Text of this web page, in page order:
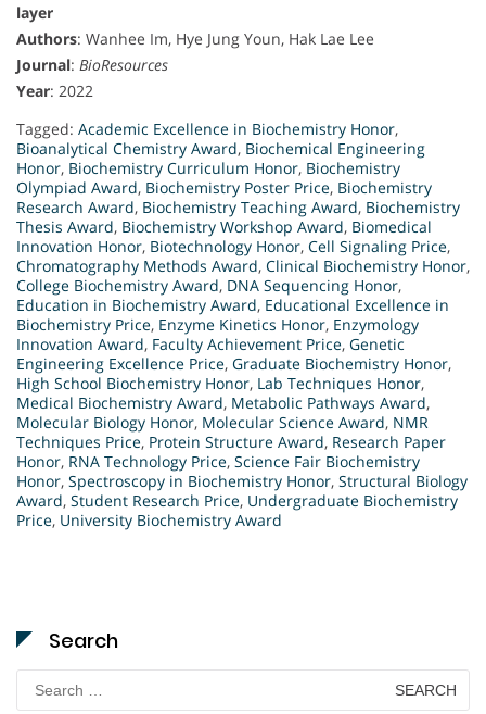
layer
Authors: Wanhee Im, Hye Jung Youn, Hak Lae Lee
Journal: BioResources
Year: 2022
Tagged: Academic Excellence in Biochemistry Honor,
Bioanalytical Chemistry Award, Biochemical Engineering
Honor, Biochemistry Curriculum Honor, Biochemistry
Olympiad Award, Biochemistry Poster Price, Biochemistry
Research Award, Biochemistry Teaching Award, Biochemistry
Thesis Award, Biochemistry Workshop Award, Biomedical
Innovation Honor, Biotechnology Honor, Cell Signaling Price,
Chromatography Methods Award, Clinical Biochemistry Honor,
College Biochemistry Award, DNA Sequencing Honor,
Education in Biochemistry Award, Educational Excellence in
Biochemistry Price, Enzyme Kinetics Honor, Enzymology
Innovation Award, Faculty Achievement Price, Genetic
Engineering Excellence Price, Graduate Biochemistry Honor,
High School Biochemistry Honor, Lab Techniques Honor,
Medical Biochemistry Award, Metabolic Pathways Award,
Molecular Biology Honor, Molecular Science Award, NMR
Techniques Price, Protein Structure Award, Research Paper
Honor, RNA Technology Price, Science Fair Biochemistry
Honor, Spectroscopy in Biochemistry Honor, Structural Biology
Award, Student Research Price, Undergraduate Biochemistry
Price, University Biochemistry Award
Search
Search
for: